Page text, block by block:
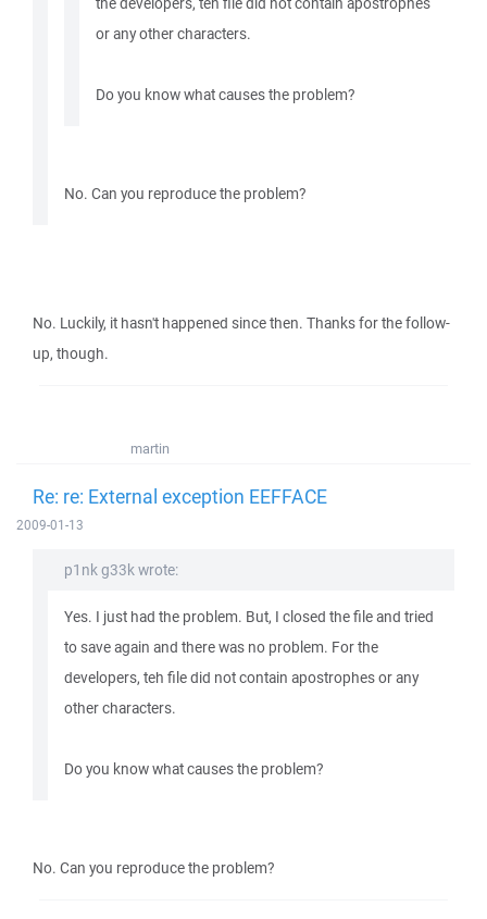
or any other characters.
Do you know what causes the problem?
No. Can you reproduce the problem?
No. Luckily, it hasn't happened since then. Thanks for the follow-
up, though.
martin
Re: re: External exception EEFFACE
2009-01-13
p1nk g33k wrote:
Yes. I just had the problem. But, I closed the file and tried
to save again and there was no problem. For the
developers, teh file did not contain apostrophes or any
other characters.
Do you know what causes the problem?
No. Can you reproduce the problem?